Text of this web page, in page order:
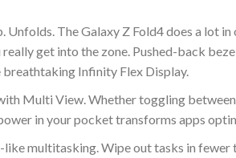
Unfolds. The Galaxy Z Fold4 does a lot
get into the zone. Pushed-back
breathtaking Infinity Flex Display.
Multi View. Whether toggling
in your pocket transforms apps
multitasking. Wipe out tasks in